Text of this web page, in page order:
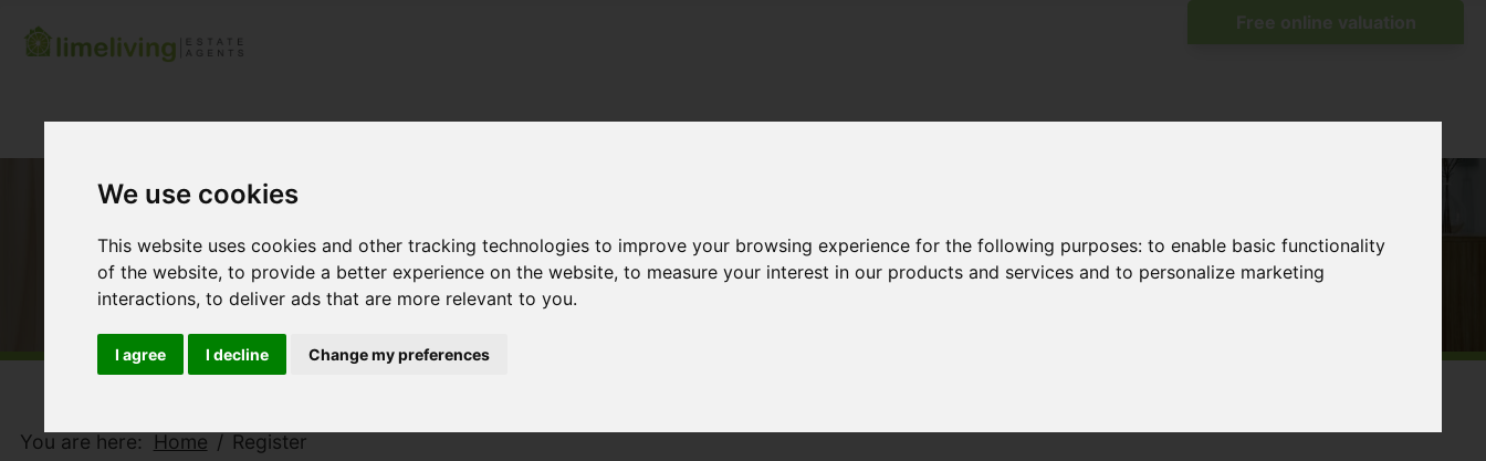
We use cookies
This website uses cookies and other tracking technologies to improve your browsing experience for the following purposes:to enable basic functionality
of the website,to provide a better experience on the website,to measure your interest in our products and services and to personalize marketing
interactions,to deliver ads that are more relevant to you.
I agree I decline Change my preferences
You are here: Home Register